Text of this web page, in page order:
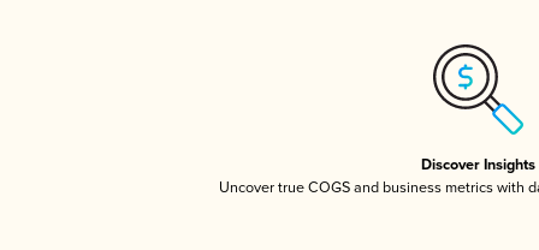
Discover Insights
Uncover true COGS and business metrics with